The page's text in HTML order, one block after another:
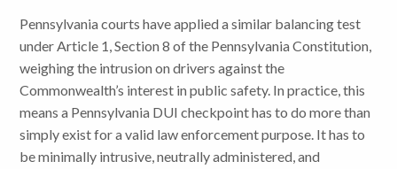
Pennsylvania courts have applied a similar balancing test
under Article 1, Section 8 of the Pennsylvania Constitution,
weighing the intrusion on drivers against the
Commonwealth’s interest in public safety. In practice, this
means a Pennsylvania DUI checkpoint has to do more than
simply exist for a valid law enforcement purpose. It has to
be minimally intrusive, neutrally administered, and